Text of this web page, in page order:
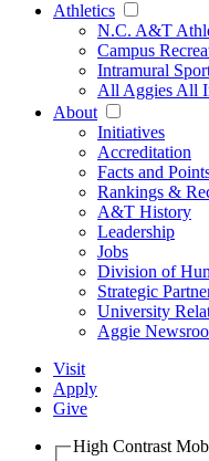
Athletics
N.C. A&T
Campus
Intramural
All Aggies All
About
Initiatives
Accreditation
Facts and
Rankings &
A&T History
Leadership
Jobs
Division of
Strategic
University
Aggie
Visit
Apply
Give
High Contrast